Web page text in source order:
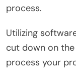
process.
Utilizing
cut down on
process your